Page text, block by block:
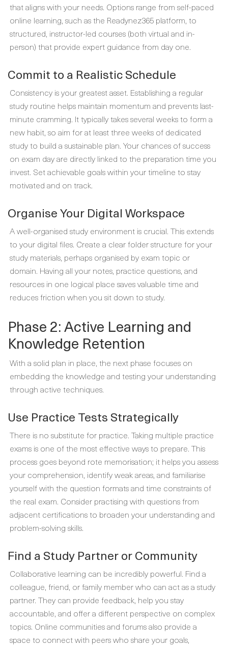
that aligns with your needs. Options range from self-paced
online learning, such as the Readynez365 platform, to
structured, instructor-led courses (both virtual and in-
person) that provide expert guidance from day one.
Commit to a Realistic Schedule
Consistency is your greatest asset. Establishing a regular
study routine helps maintain momentum and prevents last-
minute cramming. It typically takes several weeks to form a
new habit, so aim for at least three weeks of dedicated
study to build a sustainable plan. Your chances of success
on exam day are directly linked to the preparation time you
invest. Set achievable goals within your timeline to stay
motivated and on track.
Organise Your Digital Workspace
A well-organised study environment is crucial. This extends
to your digital files. Create a clear folder structure for your
study materials, perhaps organised by exam topic or
domain. Having all your notes, practice questions, and
resources in one logical place saves valuable time and
reduces friction when you sit down to study.
Phase 2: Active Learning and
Knowledge Retention
With a solid plan in place, the next phase focuses on
embedding the knowledge and testing your understanding
through active techniques.
Use Practice Tests Strategically
There is no substitute for practice. Taking multiple practice
exams is one of the most effective ways to prepare. This
process goes beyond rote memorisation; it helps you assess
your comprehension, identify weak areas, and familiarise
yourself with the question formats and time constraints of
the real exam. Consider practising with questions from
adjacent certifications to broaden your understanding and
problem-solving skills.
Find a Study Partner or Community
Collaborative learning can be incredibly powerful. Find a
colleague, friend, or family member who can act as a study
partner. They can provide feedback, help you stay
accountable, and offer a different perspective on complex
topics. Online communities and forums also provide a
space to connect with peers who share your goals,